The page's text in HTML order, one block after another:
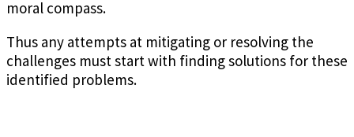
moral compass.
Thus any attempts at mitigating or resolving the
challenges must start with finding solutions for these
identified problems.